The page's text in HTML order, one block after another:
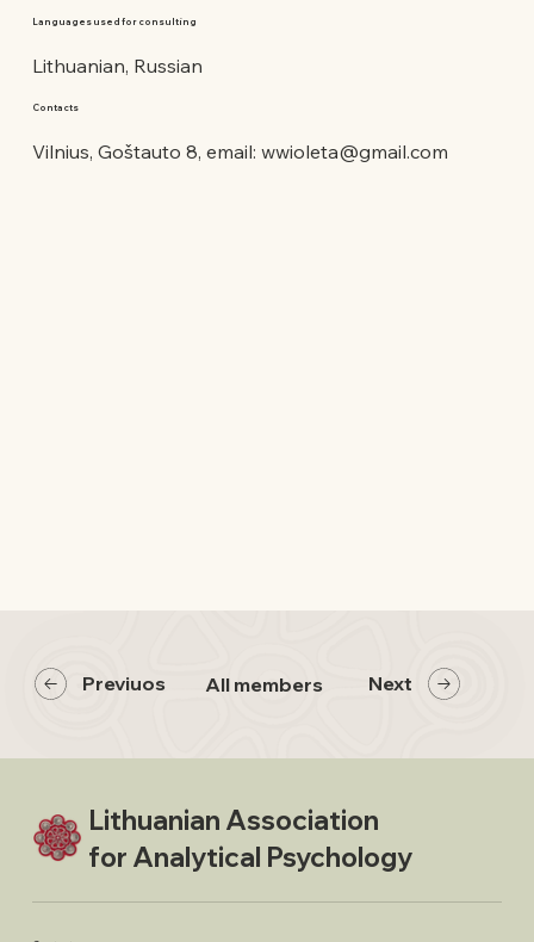
Languages used for consulting
Lithuanian, Russian
Contacts
Vilnius, Goštauto 8, email: wwioleta@gmail.com
Previuos Next
All members
Lithuanian Association
for Analytical Psychology